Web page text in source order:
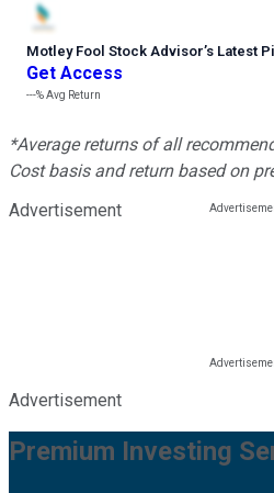
Motley Fool Stock Advisor’s Latest
Get Access
---%Avg Return
*Average returns of all
Cost basis and return based on
Advertisement
Advertisement
Premium Investing